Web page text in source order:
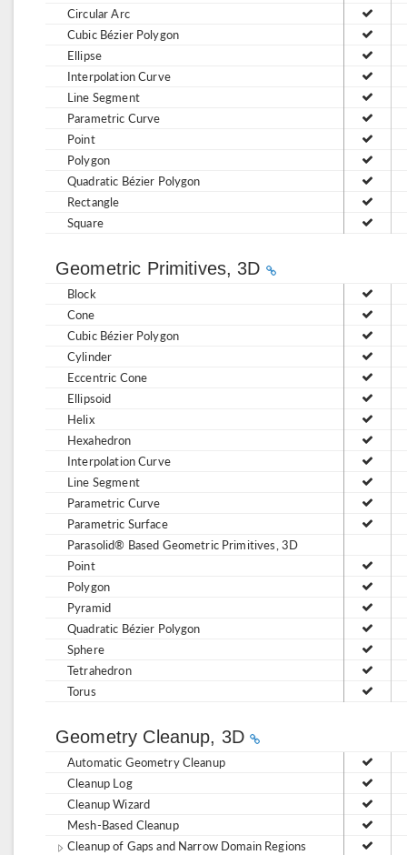
Circular Arc
Cubic Bézier Polygon
Ellipse
Interpolation Curve
Line Segment
Parametric Curve
Point
Polygon
Quadratic Bézier Polygon
Rectangle
Square
Geometric Primitives, 3D
Block
Cone
Cubic Bézier Polygon
Cylinder
Eccentric Cone
Ellipsoid
Helix
Hexahedron
Interpolation Curve
Line Segment
Parametric Curve
Parametric Surface
Parasolid® Based Geometric Primitives, 3D
Point
Polygon
Pyramid
Quadratic Bézier Polygon
Sphere
Tetrahedron
Torus
Geometry Cleanup, 3D
Automatic Geometry Cleanup
Cleanup Log
Cleanup Wizard
Mesh-Based Cleanup
Cleanup of Gaps and Narrow Domain Regions